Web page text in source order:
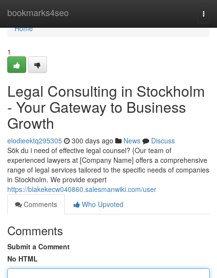
bookmarks4seo
Home
Home
1
Legal Consulting in Stockholm
- Your Gateway to Business
Growth
elodieektq295305 300 days ago News
Discuss
Sök du i need of effective legal counsel? {Our team of
experienced lawyers at [Company Name] offers a comprehensive
range of legal services tailored to the specific needs of companies
in Stockholm. We provide expert
https://blakekecw040860.salesmanwiki.com/user
Comments
Who Upvoted
Comments
Submit a Comment
No HTML